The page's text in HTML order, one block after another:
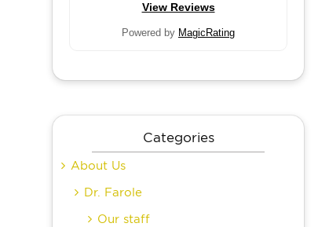
View Reviews
Powered by MagicRating
Categories
About Us
Dr. Farole
Our staff